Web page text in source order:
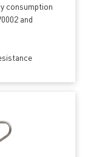
consumption
and